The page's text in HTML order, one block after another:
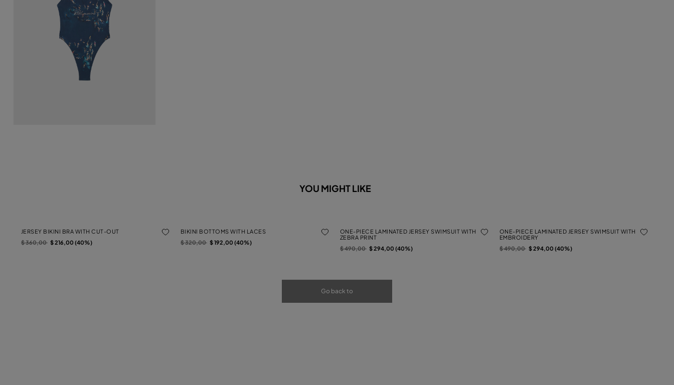
YOU MIGHT LIKE
JERSEY BIKINI BRA WITH CUT-OUT
Price reduced from
$ 360,00to$ 216,00 (40%)
BIKINI BOTTOMS WITH LACES
Price reduced from
$ 320,00to$ 192,00 (40%)
ONE-PIECE LAMINATED JERSEY SWIMSUIT WITH
ZEBRA PRINT
Price reduced from
$ 490,00to$ 294,00 (40%)
ONE-PIECE LAMINATED JERSEY SWIMSUIT WITH
EMBROIDERY
Price reduced from
$ 490,00to$ 294,00 (40%)
Go back to